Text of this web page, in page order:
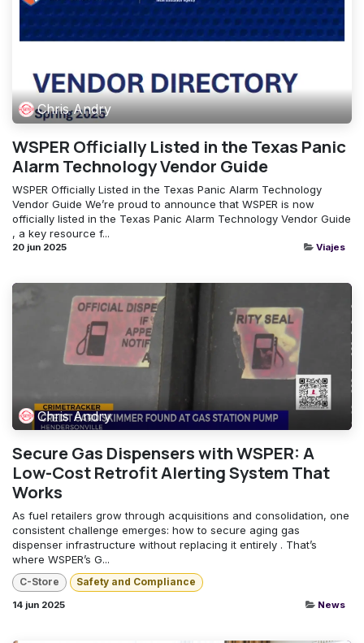
Chris Andry
WSPER Officially Listed in the Texas Panic
Alarm Technology Vendor Guide
WSPER Officially Listed in the Texas Panic Alarm Technology
Vendor Guide We’re proud to announce that WSPER is now
officially listed in the Texas Panic Alarm Technology Vendor Guide
, a key resource f...
20 jun 2025 Viajes
Chris Andry
Secure Gas Dispensers with WSPER: A
Low-Cost Retrofit Alerting System That
Works
As fuel retailers grow through acquisitions and consolidation, one
consistent challenge emerges: how to secure aging gas
dispenser infrastructure without replacing it entirely . That’s
where WSPER’s G...
C-Store Safety and Compliance
14 jun 2025 News